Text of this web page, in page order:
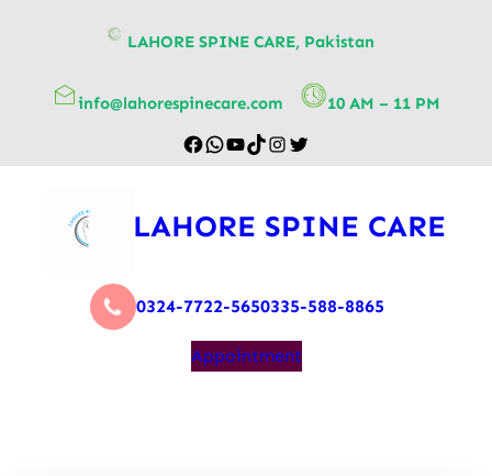
LAHORE SPINE CARE, Pakistan
info@lahorespinecare.com 10 AM – 11 PM
LAHORE SPINE CARE
0324-7722-5650335-588-8865
Appointment